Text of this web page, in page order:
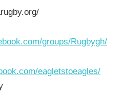
groups/Rugbygh/
eagletstoeagles/